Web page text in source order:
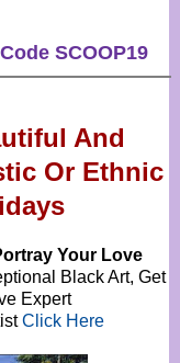
SCOOP19
And
Or Ethnic
Your Love
Black Art, Get
Expert
Click Here